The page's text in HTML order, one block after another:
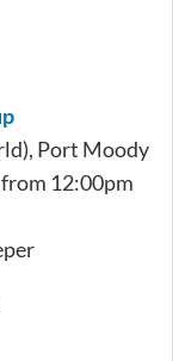
Port Moody
12:00pm